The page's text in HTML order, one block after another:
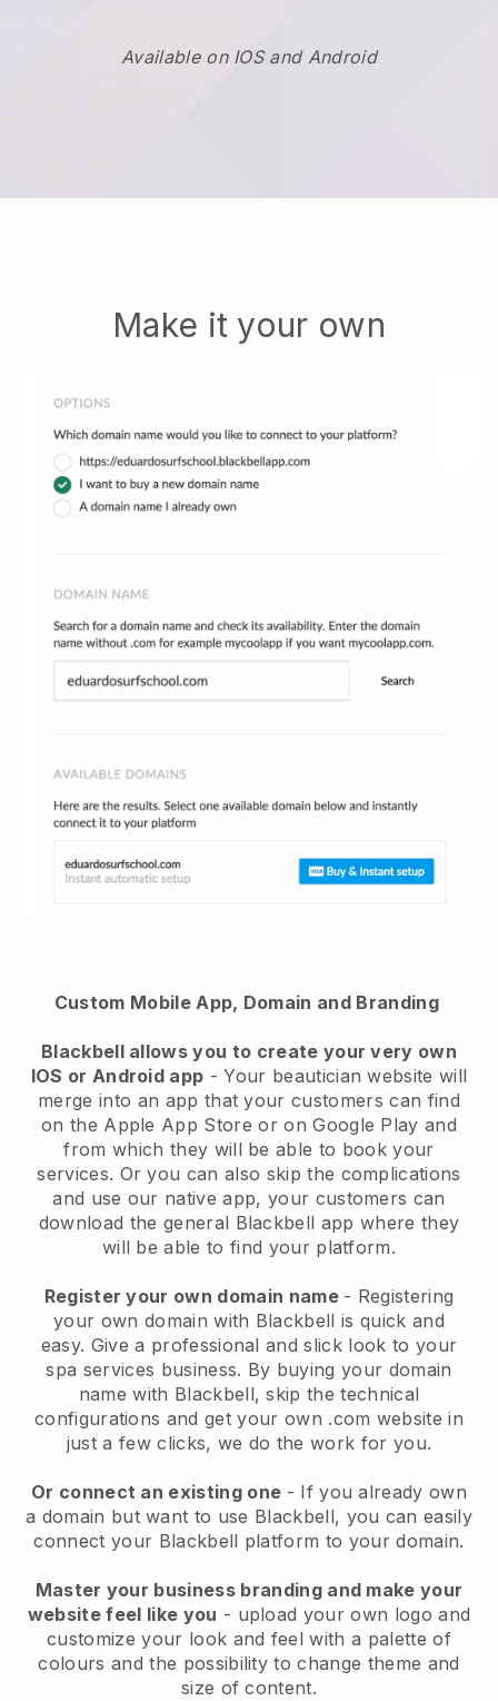
Available on IOS and Android
Make it your own
Custom Mobile App, Domain and Branding
Blackbell allows you to create your very own
IOS or Android app -Your beautician website will
merge into an app that your customers can find
on the Apple App Store or on Google Play and
from which they will be able to book your
services. Or you can also skip the complications
and use our native app, your customers can
download the general Blackbell app where they
will be able to find your platform.
Register your own domain name - Registering
your own domain with Blackbell is quick and
easy. Give a professional and slick look to your
spa services business. By buying your domain
name with Blackbell, skip the technical
configurations and get your own .com website in
just a few clicks, we do the work for you.
Or connect an existing one - If you already own
a domain but want to use Blackbell, you can easily
connect your Blackbell platform to your domain.
Master your business branding and make your
website feel like you - upload your own logo and
customize your look and feel with a palette of
colours and the possibility to change theme and
size of content.